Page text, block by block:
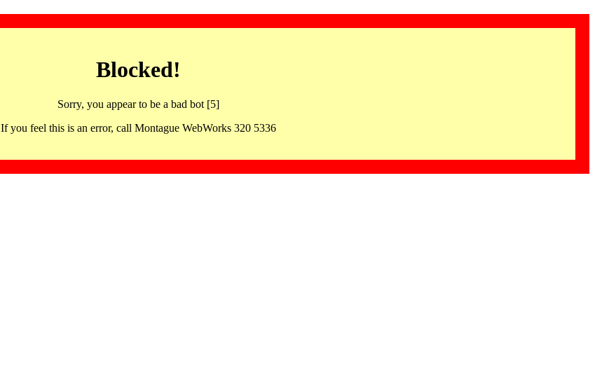
Blocked!
Sorry, you appear to be a bad bot [5]
If you feel this is an error, call Montague WebWorks 320 5336